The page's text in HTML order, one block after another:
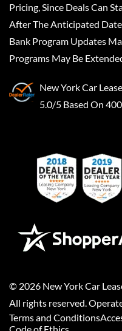
Pricing, Since Deals Can
After The Anticipated
Bank Program Updates
Programs May Be
New York Car Lease
5.0/5 Based On
© 2026 New York Car
All rights reserved.
Terms and Conditions